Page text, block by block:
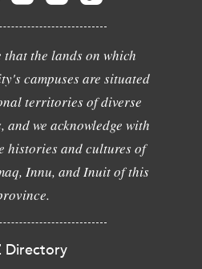
that the lands on which
campuses are situated
territories of diverse
we acknowledge with
histories and cultures of
Innu, and Inuit of this
Directory